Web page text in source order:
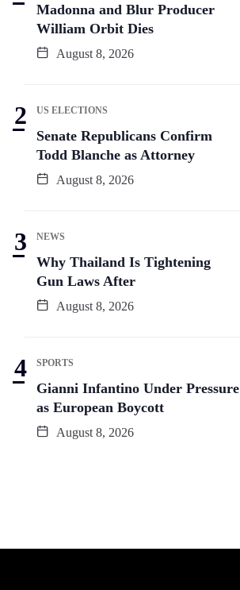
Madonna and Blur Producer
William Orbit Dies
August 8, 2026
US ELECTIONS
Senate Republicans Confirm
Todd Blanche as Attorney
August 8, 2026
NEWS
Why Thailand Is Tightening
Gun Laws After
August 8, 2026
SPORTS
Gianni Infantino Under Pressure
as European Boycott
August 8, 2026